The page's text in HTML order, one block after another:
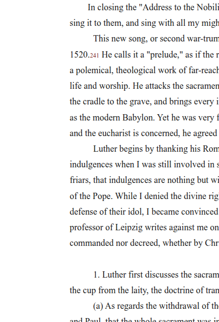
overcome bias by examining cultures as complex, integrated
products of specific environmental and historical conditions.
Anthropologists use many different research strategies in their efforts
to represent people from cultures very different from their own.
Anthropology explores controversial topics that may challenge
individual assumptions and values. The goal is to understand the full
experience of humanity, including elements that may seem
setting aside personal perspectives and keeping an open mind while
learning about the diversity of human practices and ideas. As
discussed further at the end of this chapter, this does not mean
abandoning individual personal values, but rather suspending
judgment temporarily while learning to understand the perspectives